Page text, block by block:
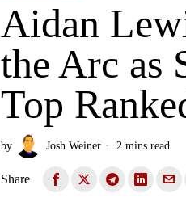
Aidan
the Arc as
Top
by Josh Weiner 2 mins read
Share